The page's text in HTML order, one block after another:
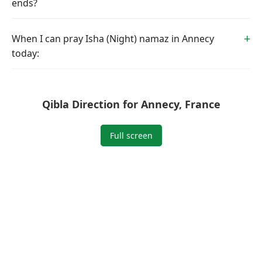
ends?
When I can pray Isha (Night) namaz in Annecy
today:
Qibla Direction for Annecy, France
Full screen